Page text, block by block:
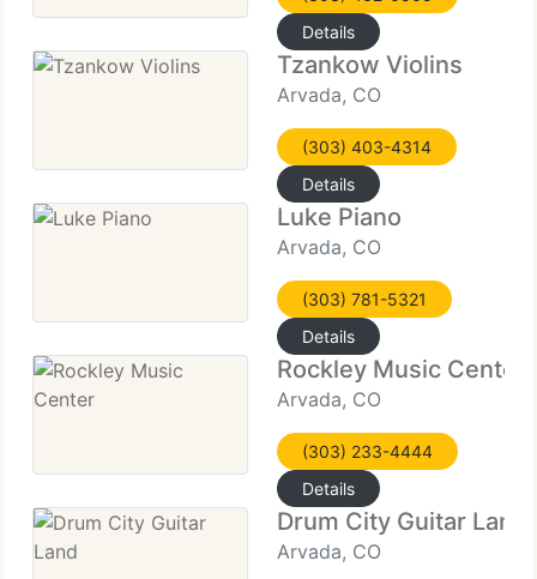
Details
Tzankow Violins
Arvada, CO
(303) 403-4314
Details
Luke Piano
Arvada, CO
(303) 781-5321
Details
Rockley Music Center
Arvada, CO
(303) 233-4444
Details
Drum City Guitar Land
Arvada, CO